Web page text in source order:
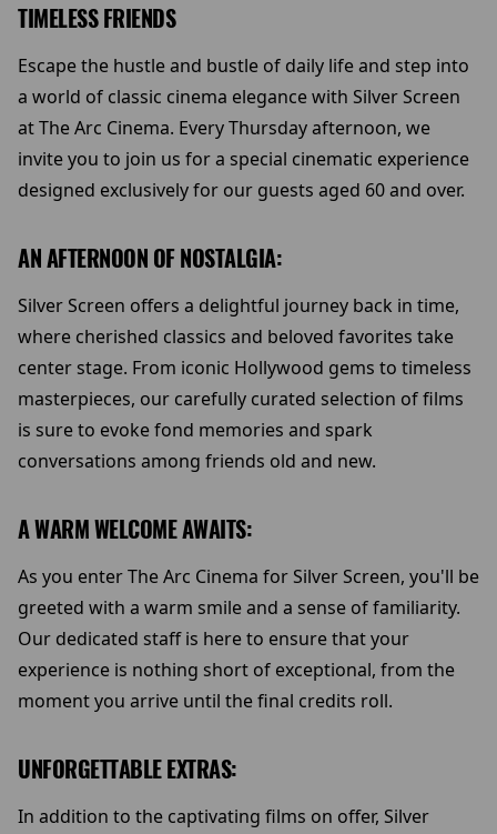
TIMELESS FRIENDS
Escape the hustle and bustle of daily life and step into
a world of classic cinema elegance with Silver Screen
at The Arc Cinema. Every Thursday afternoon, we
invite you to join us for a special cinematic experience
designed exclusively for our guests aged 60 and over.
AN AFTERNOON OF NOSTALGIA:
Silver Screen offers a delightful journey back in time,
where cherished classics and beloved favorites take
center stage. From iconic Hollywood gems to timeless
masterpieces, our carefully curated selection of films
is sure to evoke fond memories and spark
conversations among friends old and new.
A WARM WELCOME AWAITS:
As you enter The Arc Cinema for Silver Screen, you'll be
greeted with a warm smile and a sense of familiarity.
Our dedicated staff is here to ensure that your
experience is nothing short of exceptional, from the
moment you arrive until the final credits roll.
UNFORGETTABLE EXTRAS:
In addition to the captivating films on offer, Silver